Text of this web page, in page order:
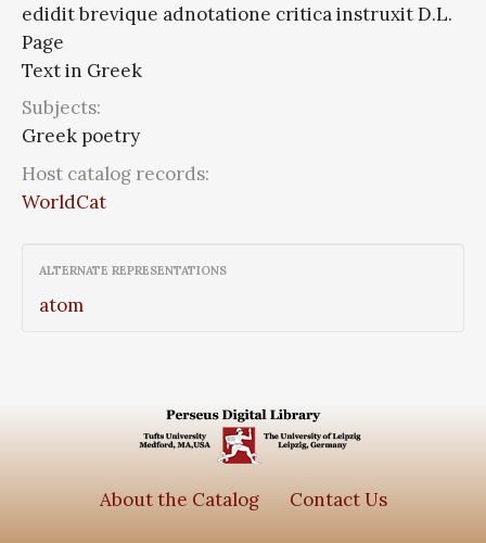
edidit brevique adnotatione critica instruxit D.L.
Page
Text in Greek
Subjects:
Greek poetry
Host catalog records:
WorldCat
ALTERNATE REPRESENTATIONS
atom
About the Catalog Contact Us